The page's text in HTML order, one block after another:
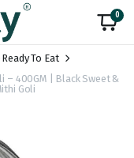
0
Ready To Eat
– 400GM | Black Sweet &
Goli